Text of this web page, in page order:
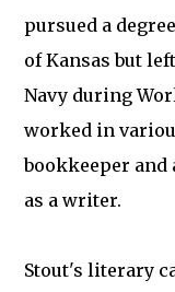
pursued a
of Kansas but
Navy during
worked in
bookkeeper and
as a writer.
Stout's literary